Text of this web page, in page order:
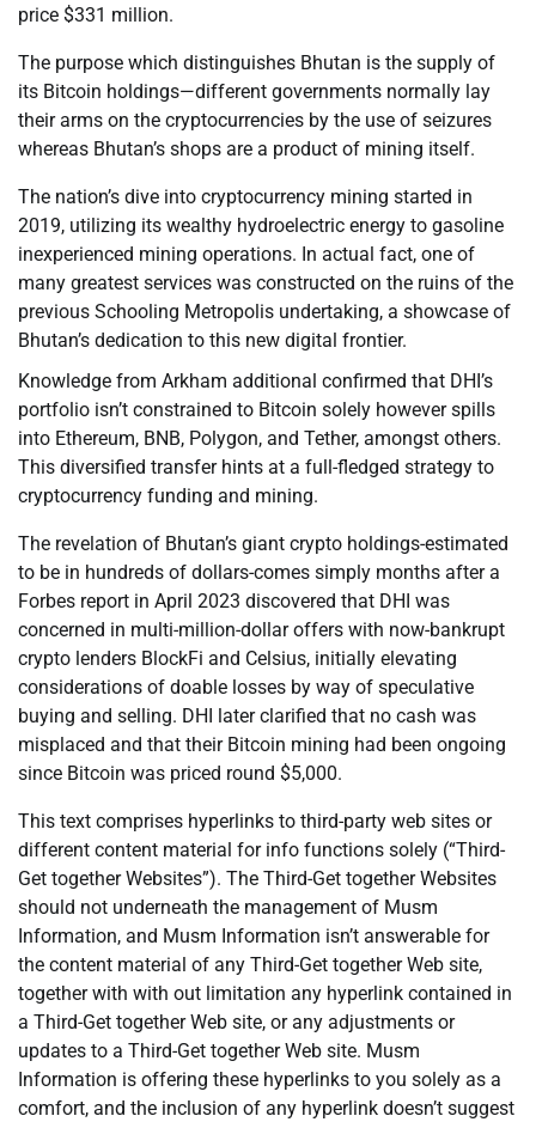
price $331 million.
The purpose which distinguishes Bhutan is the supply of
its Bitcoin holdings—different governments normally lay
their arms on the cryptocurrencies by the use of seizures
whereas Bhutan’s shops are a product of mining itself.
The nation’s dive into cryptocurrency mining started in
2019, utilizing its wealthy hydroelectric energy to gasoline
inexperienced mining operations. In actual fact, one of
many greatest services was constructed on the ruins of the
previous Schooling Metropolis undertaking, a showcase of
Bhutan’s dedication to this new digital frontier.
Knowledge from Arkham additional confirmed that DHI’s
portfolio isn’t constrained to Bitcoin solely however spills
into Ethereum, BNB, Polygon, and Tether, amongst others.
This diversified transfer hints at a full-fledged strategy to
cryptocurrency funding and mining.
The revelation of Bhutan’s giant crypto holdings-estimated
to be in hundreds of dollars-comes simply months after a
Forbes report in April 2023 discovered that DHI was
concerned in multi-million-dollar offers with now-bankrupt
crypto lenders BlockFi and Celsius, initially elevating
considerations of doable losses by way of speculative
buying and selling. DHI later clarified that no cash was
misplaced and that their Bitcoin mining had been ongoing
since Bitcoin was priced round $5,000.
This text comprises hyperlinks to third-party web sites or
different content material for info functions solely (“Third-
Get together Websites”). The Third-Get together Websites
should not underneath the management of Musm
Information, and Musm Information isn’t answerable for
the content material of any Third-Get together Web site,
together with with out limitation any hyperlink contained in
a Third-Get together Web site, or any adjustments or
updates to a Third-Get together Web site. Musm
Information is offering these hyperlinks to you solely as a
comfort, and the inclusion of any hyperlink doesn’t suggest